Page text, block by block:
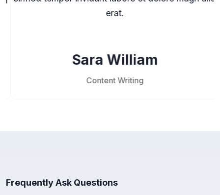
erat.
Sara William
Content Writing
Frequently Ask Questions